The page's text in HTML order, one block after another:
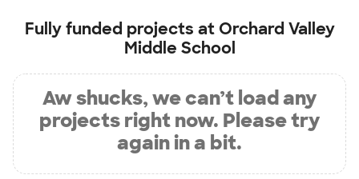
Fully funded projects at Orchard Valley
Middle School
Aw shucks, we can’t load any
projects right now. Please try
again in a bit.